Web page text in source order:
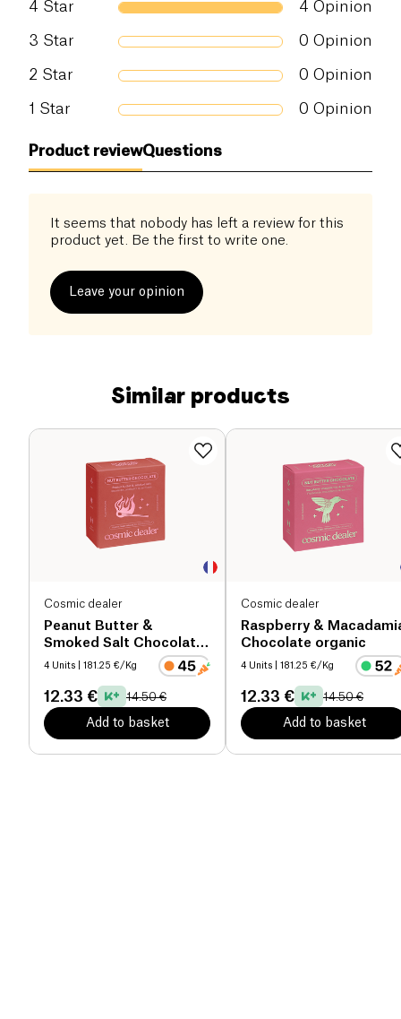
4 Star 4 Opinion
3 Star 0 Opinion
2 Star 0 Opinion
1 Star 0 Opinion
Product reviewQuestions
It seems that nobody has left a review for this
product yet. Be the first to write one.
Leave your opinion
Similar products
Cosmic dealer
Peanut Butter &
Smoked Salt Chocolate
organic
4 Units | 181.25 €/Kg
12.33 € 14.50 €
Add to basket
Cosmic dealer
Raspberry &
Chocolate organic
4 Units | 181.25 €/Kg
12.33 € 14.50 €
Add to basket